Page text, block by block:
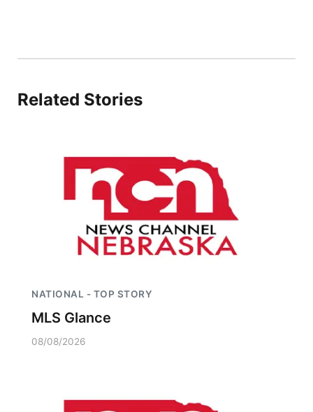
Related Stories
NATIONAL - TOP STORY
MLS Glance
08/08/2026